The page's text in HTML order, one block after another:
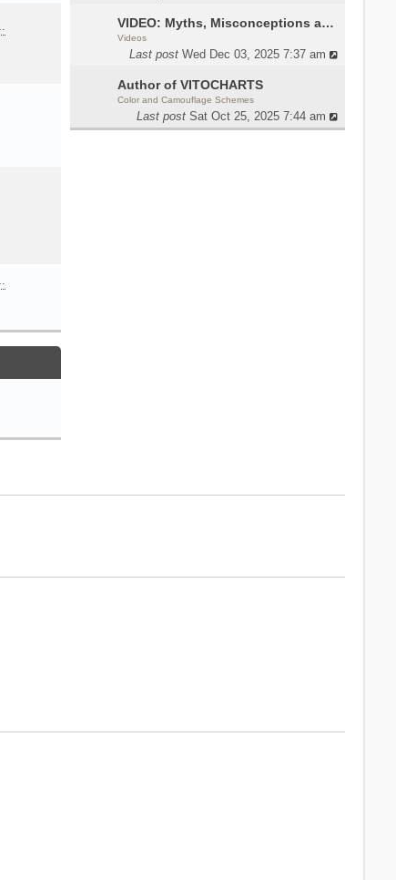
VIDEO: Myths, Misconceptions and Revisionism WW2 Italy
Videos
Last post Wed Dec 03, 2025 7:37 am
Author of VITOCHARTS
Color and Camouflage Schemes
Last post Sat Oct 25, 2025 7:44 am